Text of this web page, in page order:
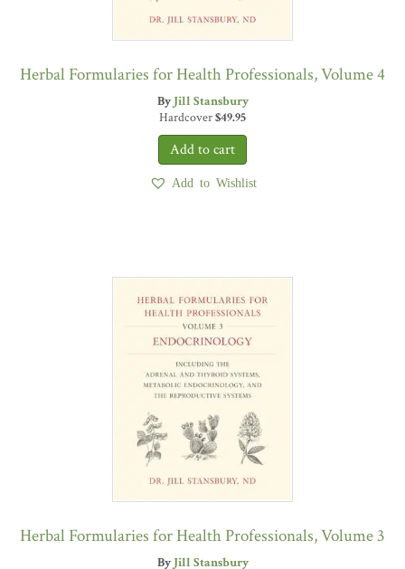
Herbal Formularies for Health Professionals, Volume 4
ByJill Stansbury
Hardcover$49.95
Add to Wishlist
Herbal Formularies for Health Professionals, Volume 3
ByJill Stansbury